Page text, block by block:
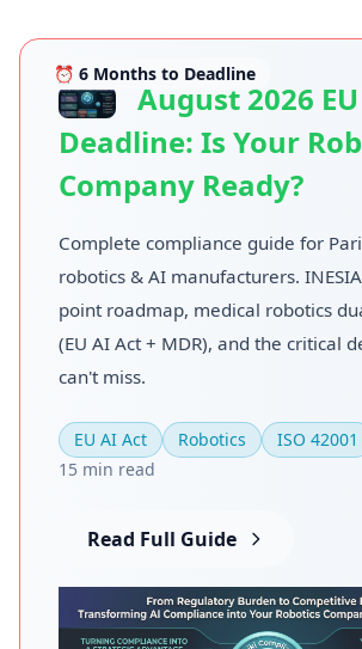
⏰ 6 Months to Deadline
August 2026
Deadline: Is Your
Company Ready?
Complete compliance guide for
robotics & AI manufacturers.
point roadmap, medical robotics
(EU AI Act + MDR), and the critical
can't miss.
EU AI Act Robotics ISO 42001
15 min read
Read Full Guide